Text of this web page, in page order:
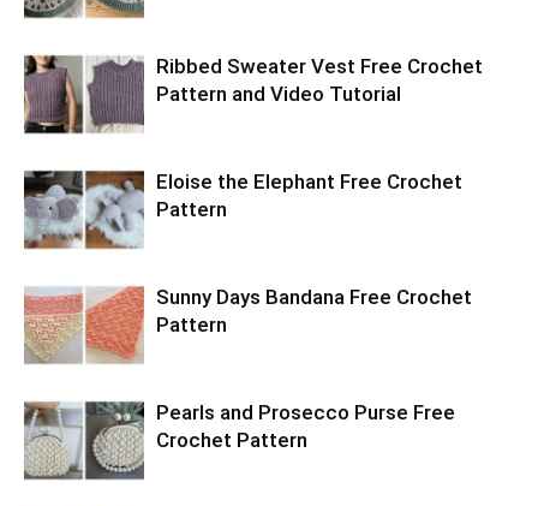
Ribbed Sweater Vest Free Crochet
Pattern and Video Tutorial
Eloise the Elephant Free Crochet
Pattern
Sunny Days Bandana Free Crochet
Pattern
Pearls and Prosecco Purse Free
Crochet Pattern